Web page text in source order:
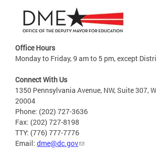
Office Hours
Monday to Friday, 9 am to 5 pm, except
Connect With Us
1350 Pennsylvania Avenue, NW, Suite 307,
20004
Phone: (202) 727-3636
Fax: (202) 727-8198
TTY: (776) 777-7776
Email: dme@dc.gov